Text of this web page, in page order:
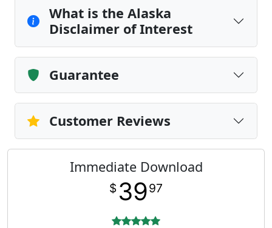
What is the Alaska
Disclaimer of Interest
Guarantee
Customer Reviews
Immediate Download
$ 3997